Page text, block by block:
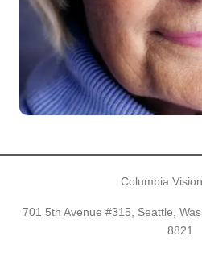
Columbia
701 5th Avenue #315, Seattle,
8821